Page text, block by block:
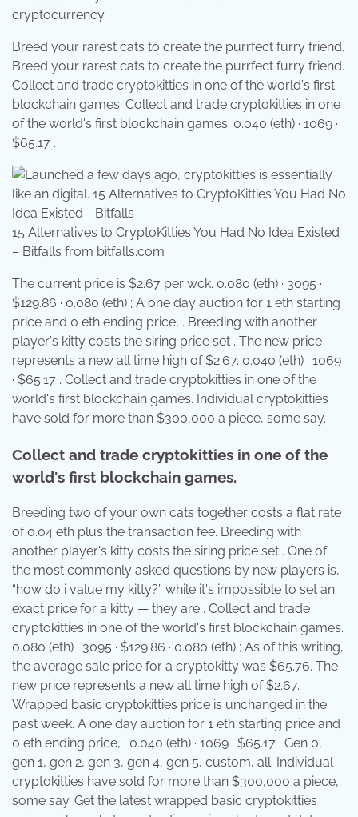
cryptocurrency .
Breed your rarest cats to create the purrfect furry friend.
Breed your rarest cats to create the purrfect furry friend.
Collect and trade cryptokitties in one of the world's first
blockchain games. Collect and trade cryptokitties in one
of the world's first blockchain games. 0.040 (eth) · 1069 ·
$65.17 .
15 Alternatives to CryptoKitties You Had No Idea Existed
– Bitfalls from bitfalls.com
The current price is $2.67 per wck. 0.080 (eth) · 3095 ·
$129.86 · 0.080 (eth) ; A one day auction for 1 eth starting
price and 0 eth ending price, . Breeding with another
player's kitty costs the siring price set . The new price
represents a new all time high of $2.67. 0.040 (eth) · 1069
· $65.17 . Collect and trade cryptokitties in one of the
world's first blockchain games. Individual cryptokitties
have sold for more than $300,000 a piece, some say.
Collect and trade cryptokitties in one of the
world's first blockchain games.
Breeding two of your own cats together costs a flat rate
of 0.04 eth plus the transaction fee. Breeding with
another player's kitty costs the siring price set . One of
the most commonly asked questions by new players is,
“how do i value my kitty?” while it's impossible to set an
exact price for a kitty — they are . Collect and trade
cryptokitties in one of the world's first blockchain games.
0.080 (eth) · 3095 · $129.86 · 0.080 (eth) ; As of this writing,
the average sale price for a cryptokitty was $65.76. The
new price represents a new all time high of $2.67.
Wrapped basic cryptokitties price is unchanged in the
past week. A one day auction for 1 eth starting price and
0 eth ending price, . 0.040 (eth) · 1069 · $65.17 . Gen 0,
gen 1, gen 2, gen 3, gen 4, gen 5, custom, all. Individual
cryptokitties have sold for more than $300,000 a piece,
some say. Get the latest wrapped basic cryptokitties